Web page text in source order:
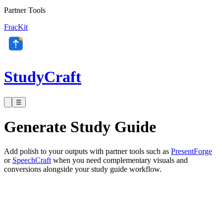
Partner Tools
FracKit
StudyCraft
☰
Generate Study Guide
Add polish to your outputs with partner tools such as PresentForge
or SpeechCraft when you need complementary visuals and
conversions alongside your study guide workflow.